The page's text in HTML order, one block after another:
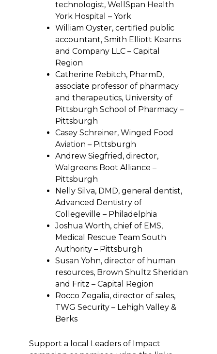
technologist, WellSpan Health
York Hospital – York
William Oyster, certified public
accountant, Smith Elliott Kearns
and Company LLC – Capital
Region
Catherine Rebitch, PharmD,
associate professor of pharmacy
and therapeutics, University of
Pittsburgh School of Pharmacy –
Pittsburgh
Casey Schreiner, Winged Food
Aviation – Pittsburgh
Andrew Siegfried, director,
Walgreens Boot Alliance –
Pittsburgh
Nelly Silva, DMD, general dentist,
Advanced Dentistry of
Collegeville – Philadelphia
Joshua Worth, chief of EMS,
Medical Rescue Team South
Authority – Pittsburgh
Susan Yohn, director of human
resources, Brown Shultz Sheridan
and Fritz – Capital Region
Rocco Zegalia, director of sales,
TWG Security – Lehigh Valley &
Berks
Support a local Leaders of Impact